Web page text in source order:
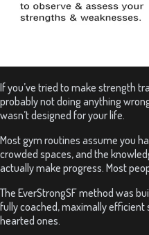
If you’ve tried to make strength
probably not doing anything
wasn’t designed for your life.
Most gym routines assume you
crowded spaces, and the
actually make progress. Most
The EverStrongSF method was
fully coached, maximally
hearted ones.